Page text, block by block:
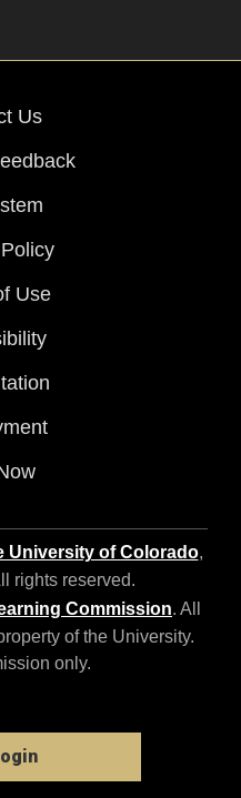
Us
Use
University of Colorado,
rights reserved.
Commission. All
of the University.
only.